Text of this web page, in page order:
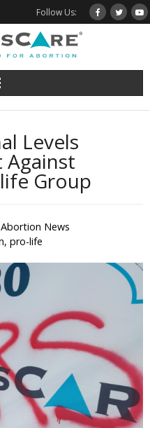
Follow Us:
Levels
Against
Group
Abortion News
, pro-life